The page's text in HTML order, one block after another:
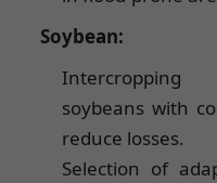
Soybean:
soybeans with
reduce losses.
Selection of